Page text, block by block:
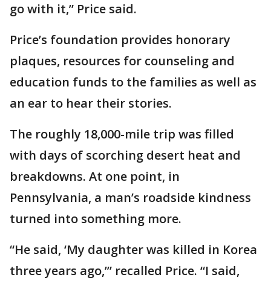
go with it,” Price said.
Price’s foundation provides honorary
plaques, resources for counseling and
education funds to the families as well as
an ear to hear their stories.
The roughly 18,000-mile trip was filled
with days of scorching desert heat and
breakdowns. At one point, in
Pennsylvania, a man’s roadside kindness
turned into something more.
“He said, ‘My daughter was killed in Korea
three years ago,’” recalled Price. “I said,